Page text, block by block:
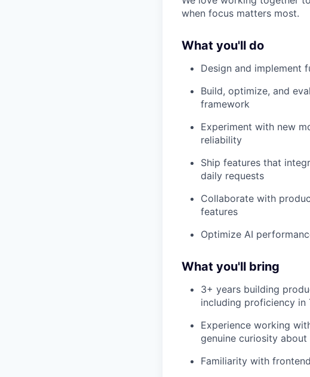
when focus matters most.
What you'll do
Design and implement
Build, optimize, and
framework
Experiment with new
reliability
Ship features that
daily requests
Collaborate with
features
Optimize AI
What you'll bring
3+ years building
including proficiency in
Experience working
genuine curiosity
Familiarity with